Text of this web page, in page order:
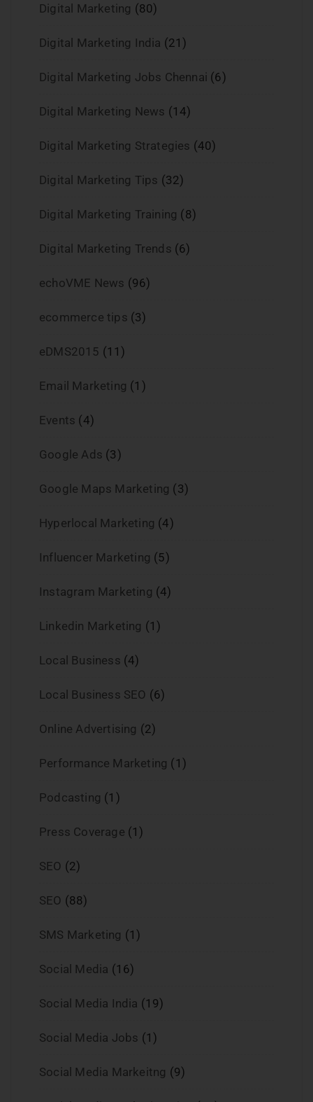
Digital Marketing (80)
Digital Marketing India (21)
Digital Marketing Jobs Chennai (6)
Digital Marketing News (14)
Digital Marketing Strategies (40)
Digital Marketing Tips (32)
Digital Marketing Training (8)
Digital Marketing Trends (6)
echoVME News (96)
ecommerce tips (3)
eDMS2015 (11)
Email Marketing (1)
Events (4)
Google Ads (3)
Google Maps Marketing (3)
Hyperlocal Marketing (4)
Influencer Marketing (5)
Instagram Marketing (4)
Linkedin Marketing (1)
Local Business (4)
Local Business SEO (6)
Online Advertising (2)
Performance Marketing (1)
Podcasting (1)
Press Coverage (1)
SEO (2)
SEO (88)
SMS Marketing (1)
Social Media (16)
Social Media India (19)
Social Media Jobs (1)
Social Media Markeitng (9)